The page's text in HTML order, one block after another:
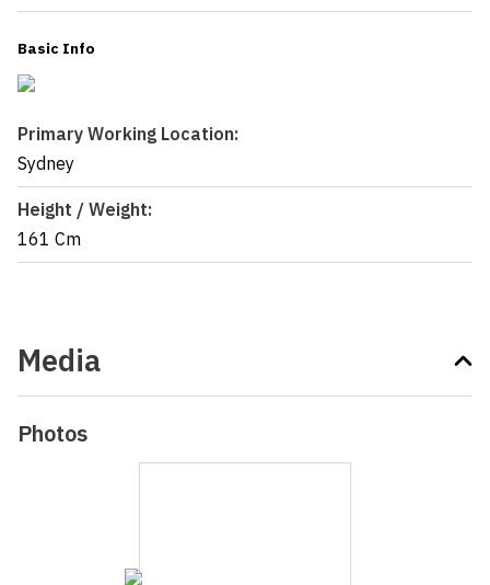
Basic Info
Primary Working Location:
Sydney
Height / Weight:
161 Cm
Media
Photos